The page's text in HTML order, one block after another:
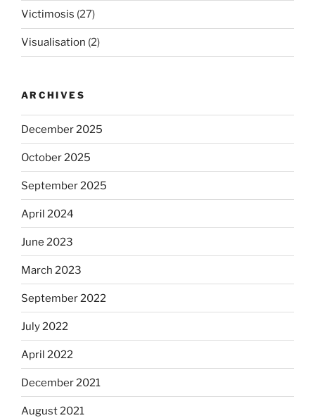
Victimosis (27)
Visualisation (2)
ARCHIVES
December 2025
October 2025
September 2025
April 2024
June 2023
March 2023
September 2022
July 2022
April 2022
December 2021
August 2021